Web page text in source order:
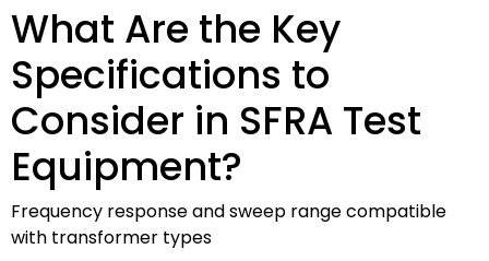
What Are the Key
Specifications to
Consider in SFRA Test
Equipment?
Frequency response and sweep range compatible
with transformer types